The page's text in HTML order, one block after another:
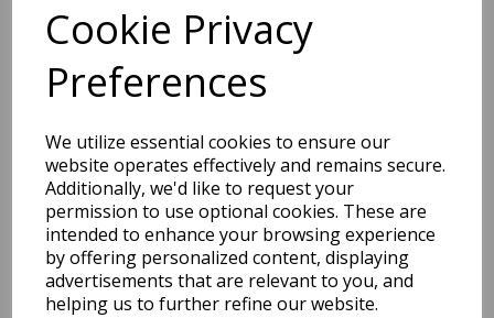
Cookie Privacy
Preferences
We utilize essential cookies to ensure our
website operates effectively and remains secure.
Additionally, we'd like to request your
permission to use optional cookies. These are
intended to enhance your browsing experience
by offering personalized content, displaying
advertisements that are relevant to you, and
helping us to further refine our website.
Dimensions:
21.3 x15.5x 1.5 cm
BEST SELLERS
EDiT Notebook A5 /160
Pages - 7 Mm Ruled